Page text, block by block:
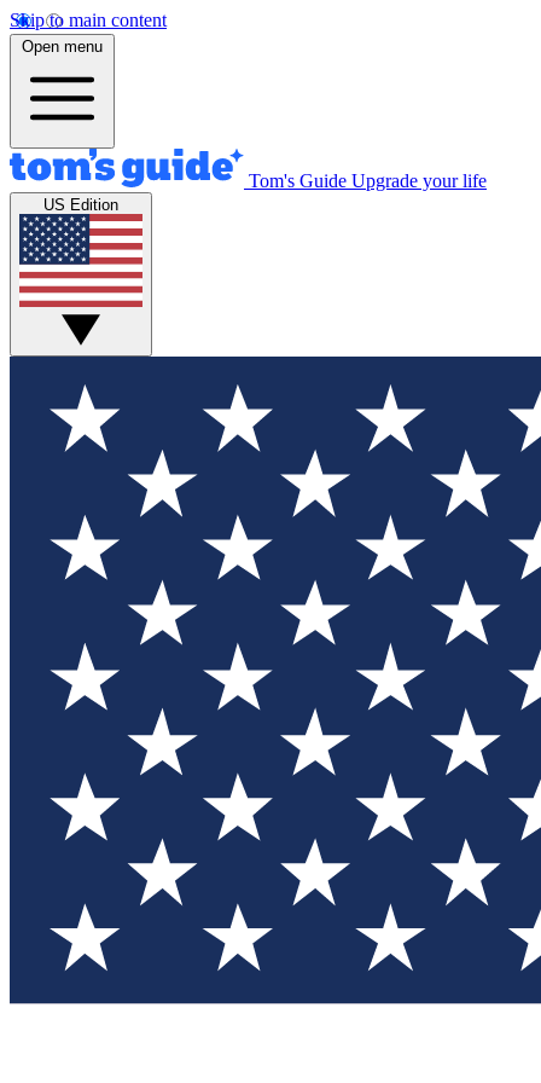
Skip to main content
Open menu
Tom's Guide Upgrade your life
US Edition